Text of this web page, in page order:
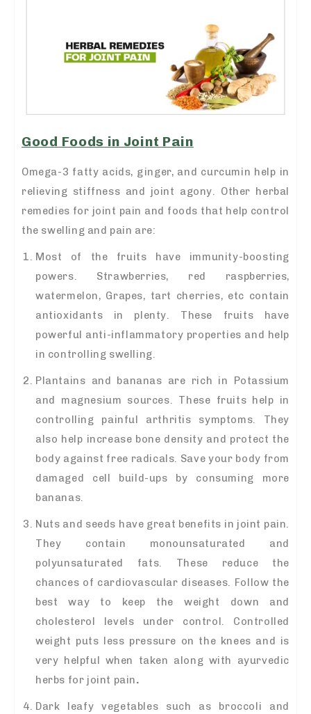
Good Foods in Joint Pain
Omega-3 fatty acids, ginger, and curcumin help in
relieving stiffness and joint agony. Other herbal
remedies for joint pain and foods that help control
the swelling and pain are:
Most of the fruits have immunity-boosting
powers. Strawberries, red raspberries,
watermelon, Grapes, tart cherries, etc contain
antioxidants in plenty. These fruits have
powerful anti-inflammatory properties and help
in controlling swelling.
Plantains and bananas are rich in Potassium
and magnesium sources. These fruits help in
controlling painful arthritis symptoms. They
also help increase bone density and protect the
body against free radicals. Save your body from
damaged cell build-ups by consuming more
bananas.
Nuts and seeds have great benefits in joint pain.
They contain monounsaturated and
polyunsaturated fats. These reduce the
chances of cardiovascular diseases. Follow the
best way to keep the weight down and
cholesterol levels under control. Controlled
weight puts less pressure on the knees and is
very helpful when taken along with ayurvedic
herbs for joint pain.
Dark leafy vegetables such as broccoli and